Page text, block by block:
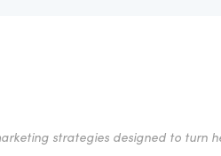
strategies designed to turn